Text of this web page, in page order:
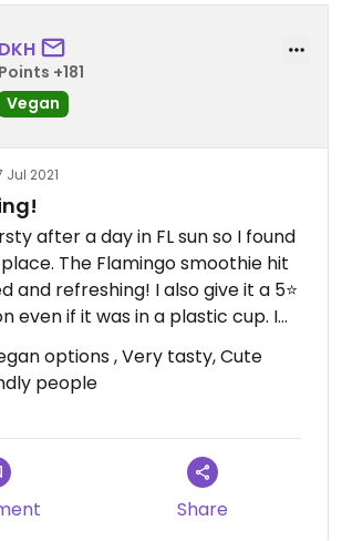
DKH
Points +181
Vegan
Jul 2021
after a day in FL sun so I found
The Flamingo smoothie hit
and refreshing! I also give it a 5⭐️
even if it was in a plastic cup. I
hungry as their bowls look
options , Very tasty, Cute
people
Share